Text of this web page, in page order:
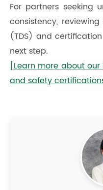
For partners seeking
consistency,
(TDS) and
next step.
[Learn more about
and safety